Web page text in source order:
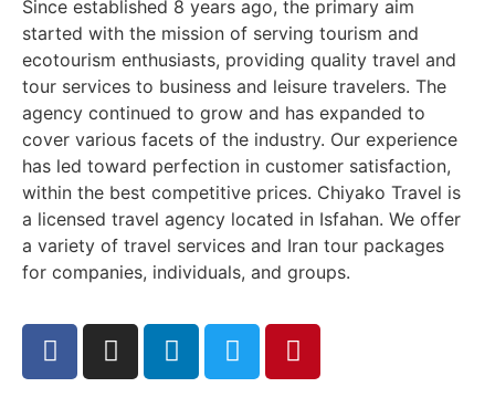
Since established 8 years ago, the primary aim
started with the mission of serving tourism and
ecotourism enthusiasts, providing quality travel and
tour services to business and leisure travelers. The
agency continued to grow and has expanded to
cover various facets of the industry. Our experience
has led toward perfection in customer satisfaction,
within the best competitive prices. Chiyako Travel is
a licensed travel agency located in Isfahan. We offer
a variety of travel services and Iran tour packages
for companies, individuals, and groups.